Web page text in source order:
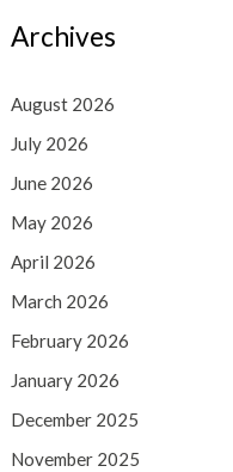
Archives
August 2026
July 2026
June 2026
May 2026
April 2026
March 2026
February 2026
January 2026
December 2025
November 2025